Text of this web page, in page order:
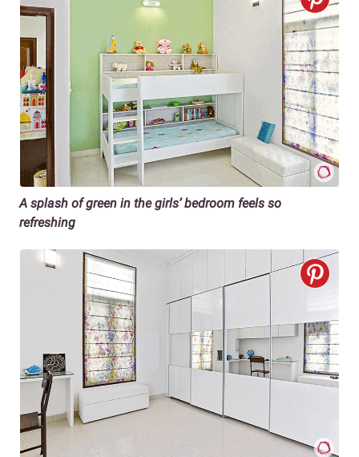
A splash of green in the girls’ bedroom feels so
refreshing